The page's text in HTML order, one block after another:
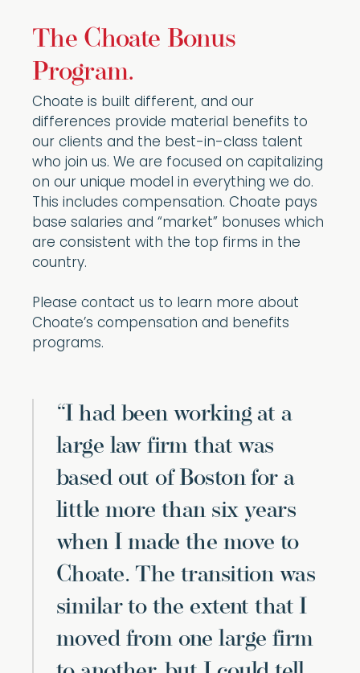
The Choate Bonus
Program.
Choate is built different, and our
differences provide material benefits to
our clients and the best-in-class talent
who join us. We are focused on capitalizing
on our unique model in everything we do.
This includes compensation. Choate pays
base salaries and “market” bonuses which
are consistent with the top firms in the
country.
Please contact us to learn more about
Choate’s compensation and benefits
programs.
“I had been working at a
large law firm that was
based out of Boston for a
little more than six years
when I made the move to
Choate. The transition was
similar to the extent that I
moved from one large firm